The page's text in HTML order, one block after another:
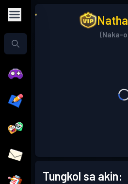
(Naka-
Tungkol sa akin: